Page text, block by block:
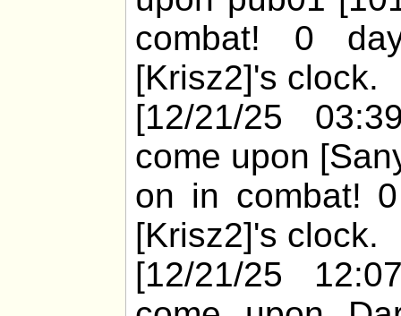
combat! 0
[Krisz2]'s clock.
[12/21/25
come upon
on in combat!
[Krisz2]'s clock.
[12/21/25